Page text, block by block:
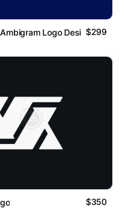
Logo Design$299
$350